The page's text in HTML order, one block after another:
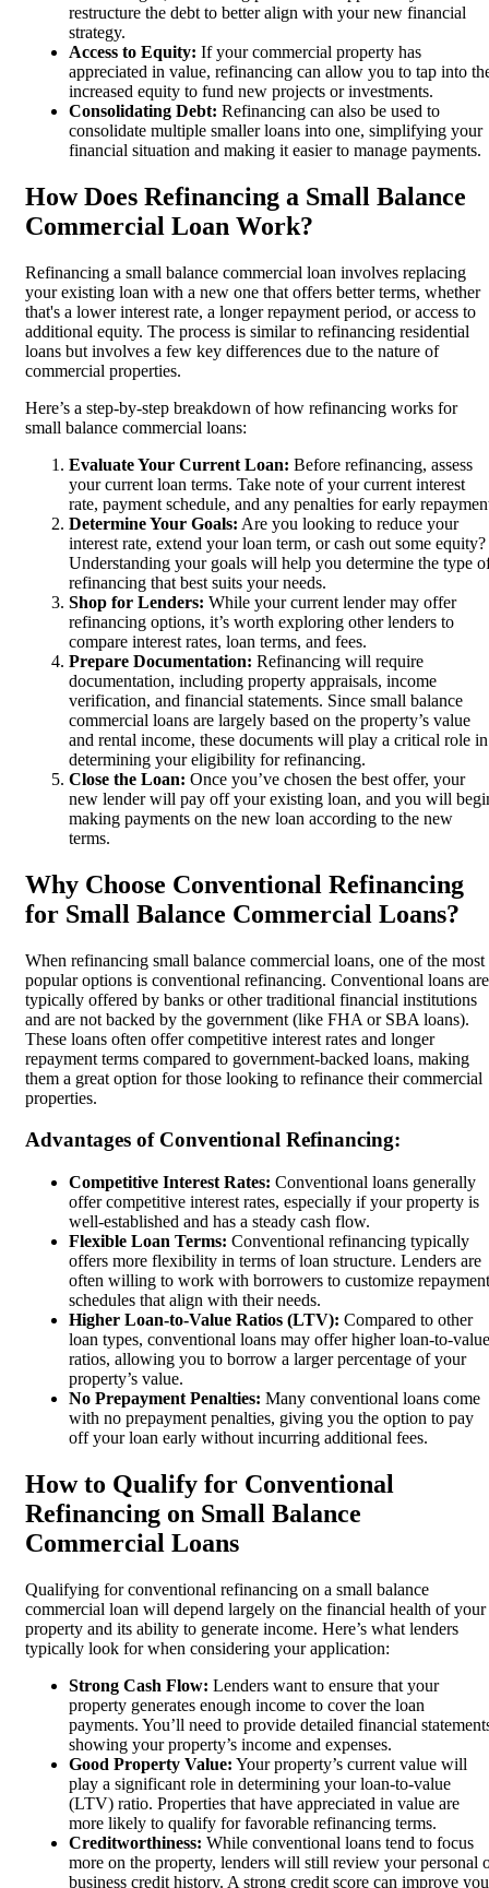
restructure the debt to better align with your new financial
strategy.
Access to Equity: If your commercial property has
appreciated in value, refinancing can allow you to tap into
increased equity to fund new projects or investments.
Consolidating Debt: Refinancing can also be used to
consolidate multiple smaller loans into one, simplifying your
financial situation and making it easier to manage payments.
How Does Refinancing a Small Balance
Commercial Loan Work?
Refinancing a small balance commercial loan involves replacing
your existing loan with a new one that offers better terms, whether
that's a lower interest rate, a longer repayment period, or access to
additional equity. The process is similar to refinancing residential
loans but involves a few key differences due to the nature of
commercial properties.
Here’s a step-by-step breakdown of how refinancing works for
small balance commercial loans:
Evaluate Your Current Loan: Before refinancing, assess
your current loan terms. Take note of your current interest
rate, payment schedule, and any penalties for early
Determine Your Goals: Are you looking to reduce your
interest rate, extend your loan term, or cash out some equity?
Understanding your goals will help you determine the type
refinancing that best suits your needs.
Shop for Lenders: While your current lender may offer
refinancing options, it’s worth exploring other lenders to
compare interest rates, loan terms, and fees.
Prepare Documentation: Refinancing will require
documentation, including property appraisals, income
verification, and financial statements. Since small balance
commercial loans are largely based on the property’s value
and rental income, these documents will play a critical role in
determining your eligibility for refinancing.
Close the Loan: Once you’ve chosen the best offer, your
new lender will pay off your existing loan, and you will
making payments on the new loan according to the new
terms.
Why Choose Conventional Refinancing
for Small Balance Commercial Loans?
When refinancing small balance commercial loans, one of the most
popular options is conventional refinancing. Conventional loans are
typically offered by banks or other traditional financial institutions
and are not backed by the government (like FHA or SBA loans).
These loans often offer competitive interest rates and longer
repayment terms compared to government-backed loans, making
them a great option for those looking to refinance their commercial
properties.
Advantages of Conventional Refinancing:
Competitive Interest Rates: Conventional loans generally
offer competitive interest rates, especially if your property is
well-established and has a steady cash flow.
Flexible Loan Terms: Conventional refinancing typically
offers more flexibility in terms of loan structure. Lenders are
often willing to work with borrowers to customize repayment
schedules that align with their needs.
Higher Loan-to-Value Ratios (LTV): Compared to other
loan types, conventional loans may offer higher loan-to-value
ratios, allowing you to borrow a larger percentage of your
property’s value.
No Prepayment Penalties: Many conventional loans come
with no prepayment penalties, giving you the option to pay
off your loan early without incurring additional fees.
How to Qualify for Conventional
Refinancing on Small Balance
Commercial Loans
Qualifying for conventional refinancing on a small balance
commercial loan will depend largely on the financial health of your
property and its ability to generate income. Here’s what lenders
typically look for when considering your application:
Strong Cash Flow: Lenders want to ensure that your
property generates enough income to cover the loan
payments. You’ll need to provide detailed financial
showing your property’s income and expenses.
Good Property Value: Your property’s current value will
play a significant role in determining your loan-to-value
(LTV) ratio. Properties that have appreciated in value are
more likely to qualify for favorable refinancing terms.
Creditworthiness: While conventional loans tend to focus
more on the property, lenders will still review your personal
business credit history. A strong credit score can improve